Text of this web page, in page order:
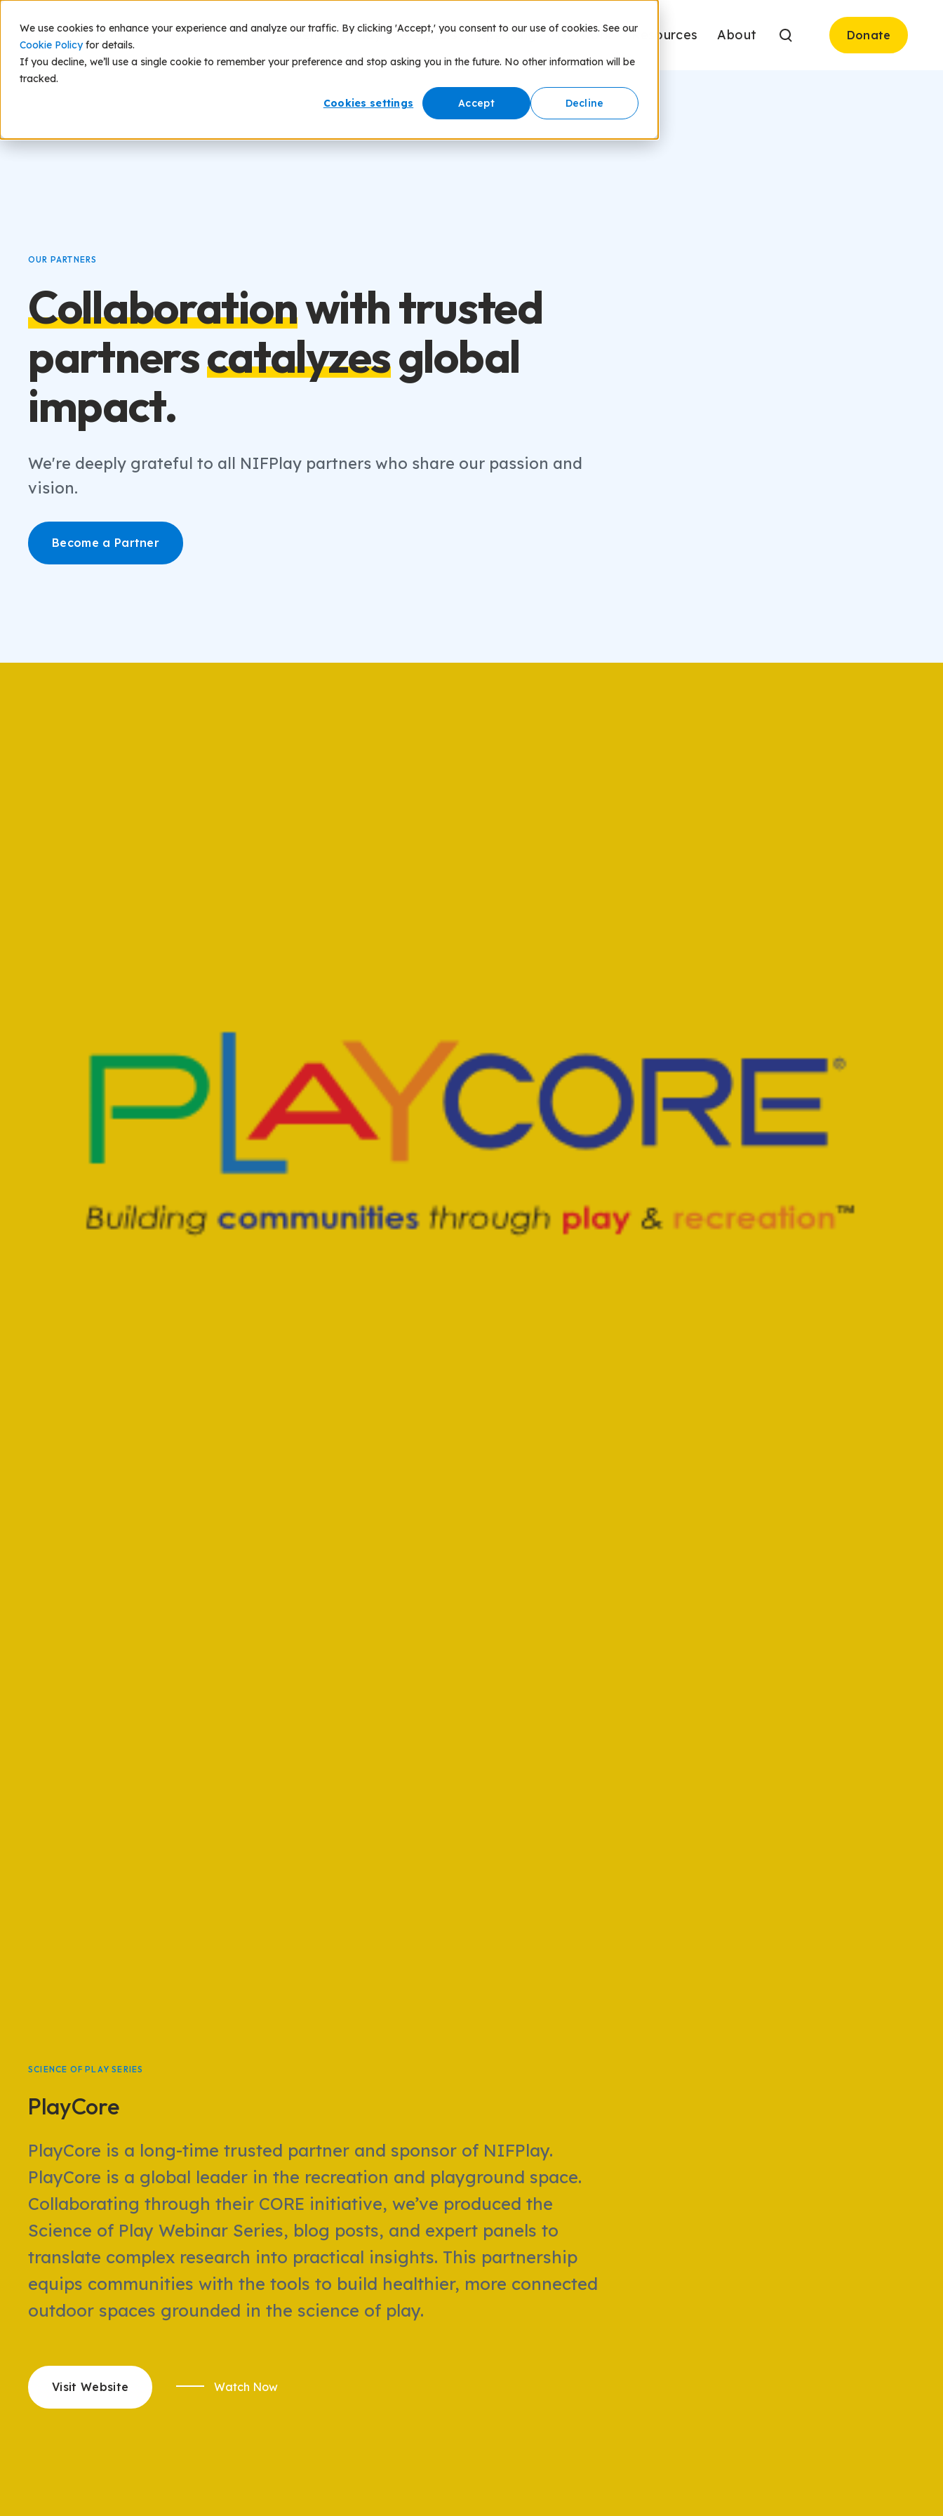
We use cookies to enhance your experience and analyze our traffic. By clicking 'Accept,' you consent to our use of cookies. See our
Cookie Policyfor details.
If you decline, we’ll use a single cookie to remember your preference and stop asking you in the future. No other information will be
tracked.
Cookies settings
Accept Decline
Science of Play Products Speaking Network Resources About Donate
OUR PARTNERS
Collaborationwith trusted
partnerscatalyzesglobal
impact.
We're deeply grateful to all NIFPlay partners who share our passion and
vision.
Become a Partner
SCIENCE OF PLAY SERIES
PlayCore
PlayCore is a long-time trusted partner and sponsor of NIFPlay.
PlayCore is a global leader in the recreation and playground space.
Collaborating through their CORE initiative, we’ve produced the
Science of Play Webinar Series, blog posts, and expert panels to
translate complex research into practical insights. This partnership
equips communities with the tools to build healthier, more connected
outdoor spaces grounded in the science of play.
Visit Website Watch Now